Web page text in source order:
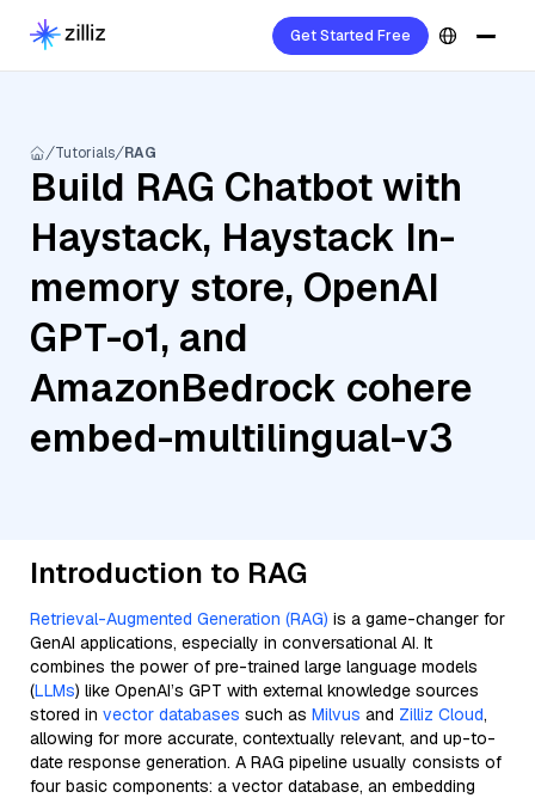
Get Started Free
Tutorials RAG
Build RAG Chatbot with
Haystack, Haystack In-
memory store, OpenAI
GPT-o1, and
AmazonBedrock cohere
embed-multilingual-v3
Introduction to RAG
Retrieval-Augmented Generation (RAG) is a game-changer for
GenAI applications, especially in conversational AI. It
combines the power of pre-trained large language models
(LLMs) like OpenAI’s GPT with external knowledge sources
stored in vector databases such as Milvus and Zilliz Cloud,
allowing for more accurate, contextually relevant, and up-to-
date response generation. A RAG pipeline usually consists of
four basic components: a vector database, an embedding